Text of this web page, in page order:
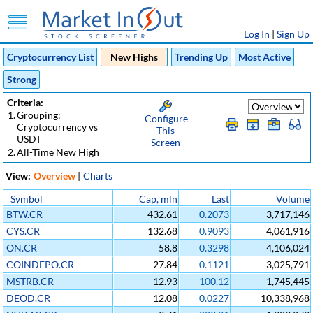
Log In | Sign Up
Cryptocurrency List
New Highs Trending Up
Most Active
Strong
Criteria:
1.Grouping:
Cryptocurrency vs
USDT
2.All-Time New High
Configure
This
Screen
View: Overview | Charts
Symbol
Cap, mln Last
Volume
BTW.CR
432.61 0.2073
3,717,146
CYS.CR
132.68 0.9093
4,061,916
ON.CR
58.8 0.3298
4,106,024
COINDEPO.CR
27.84 0.1121
3,025,791
MSTRB.CR
12.93 100.12
1,745,445
DEOD.CR
12.08 0.0227
10,338,968